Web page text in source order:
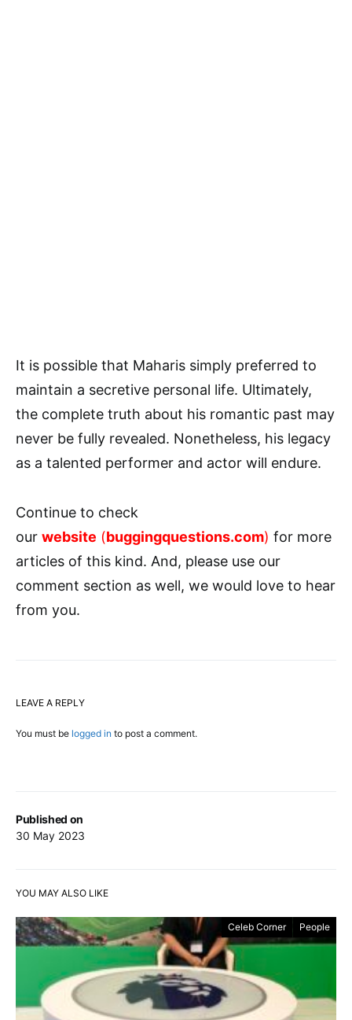
Published on
30 May 2023
It is possible that Maharis simply preferred to
maintain a secretive personal life. Ultimately,
the complete truth about his romantic past may
never be fully revealed. Nonetheless, his legacy
as a talented performer and actor will endure.
Continue to check
our website (buggingquestions.com) for more
articles of this kind. And, please use our
comment section as well, we would love to hear
from you.
LEAVE A REPLY
You must be logged in to post a comment.
YOU MAY ALSO LIKE
Celeb Corner People